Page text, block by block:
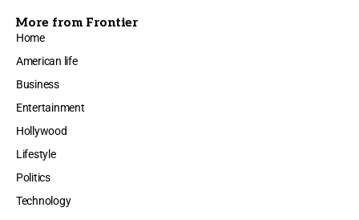
More from Frontier
Home
American life
Business
Entertainment
Hollywood
Lifestyle
Politics
Technology